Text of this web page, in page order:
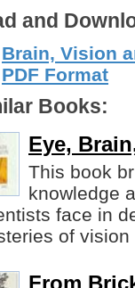
and
Brain, Vision
PDF Format
Books:
Eye,
This book
knowledge
face in
of
From